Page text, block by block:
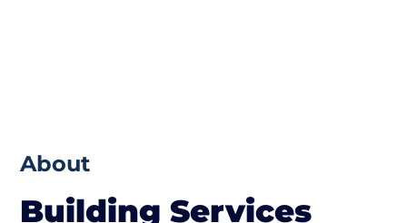
About
Building Services